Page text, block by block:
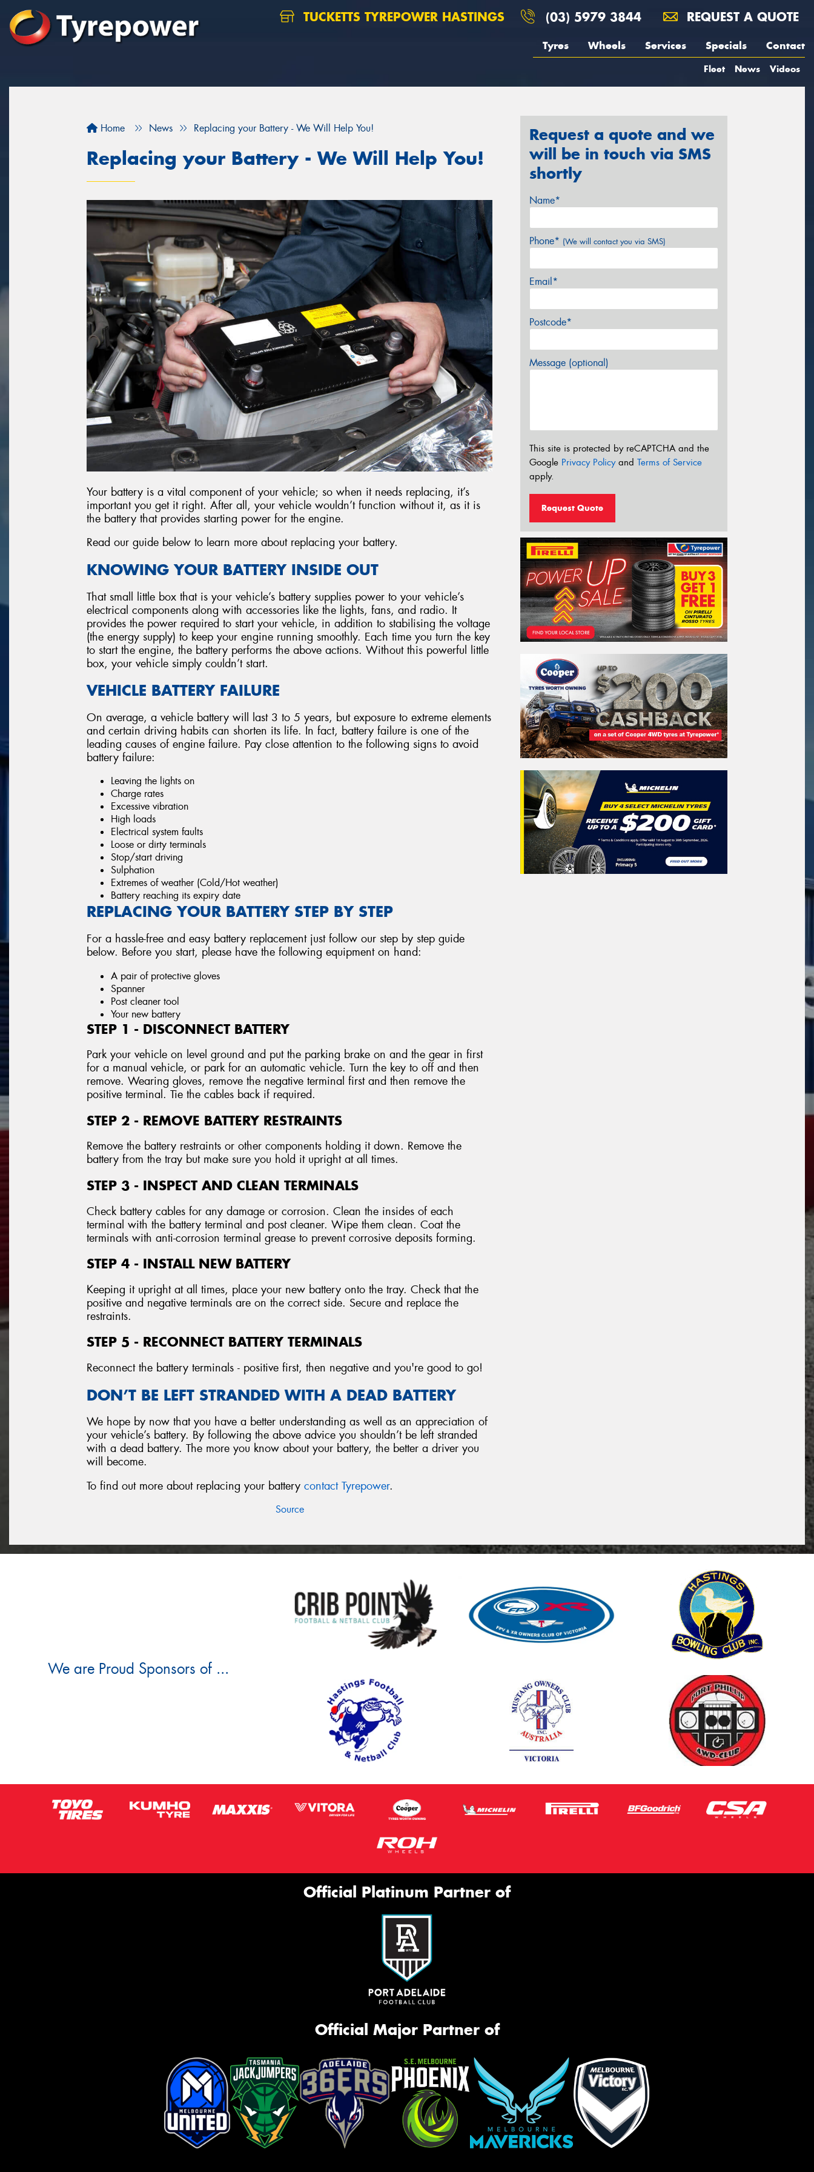
TUCKETTS TYREPOWER HASTINGS (03) 5979 3844 REQUEST A QUOTE
Tyres Wheels Services Specials Contact
Fleet News Videos
Home News Replacing your Battery - We Will Help You!
Replacing your Battery - We Will Help You!
Your battery is a vital component of your vehicle; so when it needs replacing, it’s
important you get it right. After all, your vehicle wouldn’t function without it, as it is
the battery that provides starting power for the engine.
Read our guide below to learn more about replacing your battery.
KNOWING YOUR BATTERY INSIDE OUT
That small little box that is your vehicle’s battery supplies power to your vehicle’s
electrical components along with accessories like the lights, fans, and radio. It
provides the power required to start your vehicle, in addition to stabilising the voltage
(the energy supply) to keep your engine running smoothly. Each time you turn the key
to start the engine, the battery performs the above actions. Without this powerful little
box, your vehicle simply couldn’t start.
VEHICLE BATTERY FAILURE
On average, a vehicle battery will last 3 to 5 years, but exposure to extreme elements
and certain driving habits can shorten its life. In fact, battery failure is one of the
leading causes of engine failure. Pay close attention to the following signs to avoid
battery failure:
Leaving the lights on
Charge rates
Excessive vibration
High loads
Electrical system faults
Loose or dirty terminals
Stop/start driving
Sulphation
Extremes of weather (Cold/Hot weather)
Battery reaching its expiry date
REPLACING YOUR BATTERY STEP BY STEP
For a hassle-free and easy battery replacement just follow our step by step guide
below. Before you start, please have the following equipment on hand:
A pair of protective gloves
Spanner
Post cleaner tool
Your new battery
STEP 1 - DISCONNECT BATTERY
Park your vehicle on level ground and put the parking brake on and the gear in first
for a manual vehicle, or park for an automatic vehicle. Turn the key to off and then
remove. Wearing gloves, remove the negative terminal first and then remove the
positive terminal. Tie the cables back if required.
STEP 2 - REMOVE BATTERY RESTRAINTS
Remove the battery restraints or other components holding it down. Remove the
battery from the tray but make sure you hold it upright at all times.
STEP 3 - INSPECT AND CLEAN TERMINALS
Check battery cables for any damage or corrosion. Clean the insides of each
terminal with the battery terminal and post cleaner. Wipe them clean. Coat the
terminals with anti-corrosion terminal grease to prevent corrosive deposits forming.
STEP 4 - INSTALL NEW BATTERY
Keeping it upright at all times, place your new battery onto the tray. Check that the
positive and negative terminals are on the correct side. Secure and replace the
restraints.
STEP 5 - RECONNECT BATTERY TERMINALS
Reconnect the battery terminals - positive first, then negative and you're good to go!
DON’T BE LEFT STRANDED WITH A DEAD BATTERY
We hope by now that you have a better understanding as well as an appreciation of
your vehicle’s battery. By following the above advice you shouldn’t be left stranded
with a dead battery. The more you know about your battery, the better a driver you
will become.
To find out more about replacing your battery contact Tyrepower.
Source
Request a quote and we
will be in touch via SMS
shortly
Name*
Phone* (We will contact you via SMS)
Email*
Postcode*
Message (optional)
This site is protected by reCAPTCHA and the
Google Privacy Policyand Terms of Service
apply.
Request Quote
We are Proud Sponsors of ...
Official Platinum Partner of
Official Major Partner of